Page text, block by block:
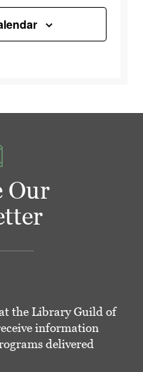
Our
the Library Guild of
information
delivered